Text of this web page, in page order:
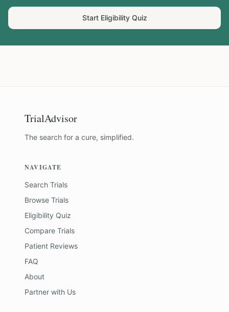
Start Eligibility Quiz
TrialAdvisor
The search for a cure, simplified.
NAVIGATE
Search Trials
Browse Trials
Eligibility Quiz
Compare Trials
Patient Reviews
FAQ
About
Partner with Us